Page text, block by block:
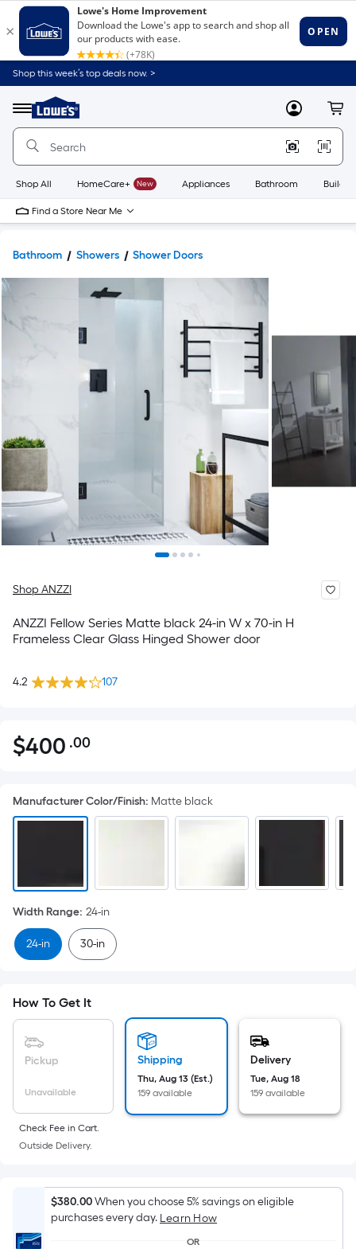
Shop this week’s top deals now. >
Menu
Link
to
Home
Home
Page
MyLowes
Shop All HomeCare+ New Appliances Bathroom
Find a Store Near Me
Bathroom Showers Shower Doors
Shop ANZZI
ANZZI Fellow Series Matte black 24-in W x 70-in H
Frameless Clear Glass Hinged Shower door
4.2 107
$400.00
$400 .00Per
pricing
is
the
area
of
a
flat
Length
x
Width
Per
Linear
Foot
is
based
on
Manufacturer Color/Finish: Matte black
Width Range: 24-in
24-in 30-in
How To Get It
Pickup
Unavailable
Shipping
Thu, Aug 13 (Est.)
159 available
Delivery
Tue, Aug 18
159 available
Check Fee in Cart.
Outside Delivery.
$380.00When you choose 5% savings on eligible
purchases every day. Learn How
OR